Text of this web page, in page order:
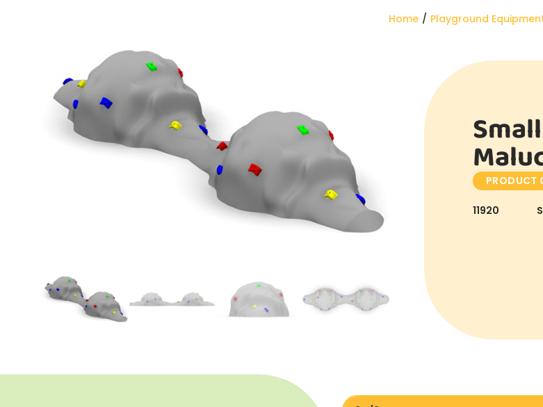
You are here:
Home Playground
PRODUCT
11920